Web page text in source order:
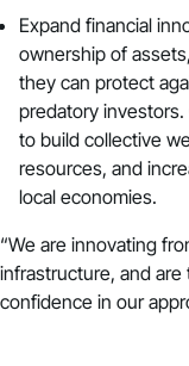
Expand financial
ownership of assets,
they can protect
predatory
to build collective
resources, and
local economies.
“We are innovating
infrastructure, and
confidence in our